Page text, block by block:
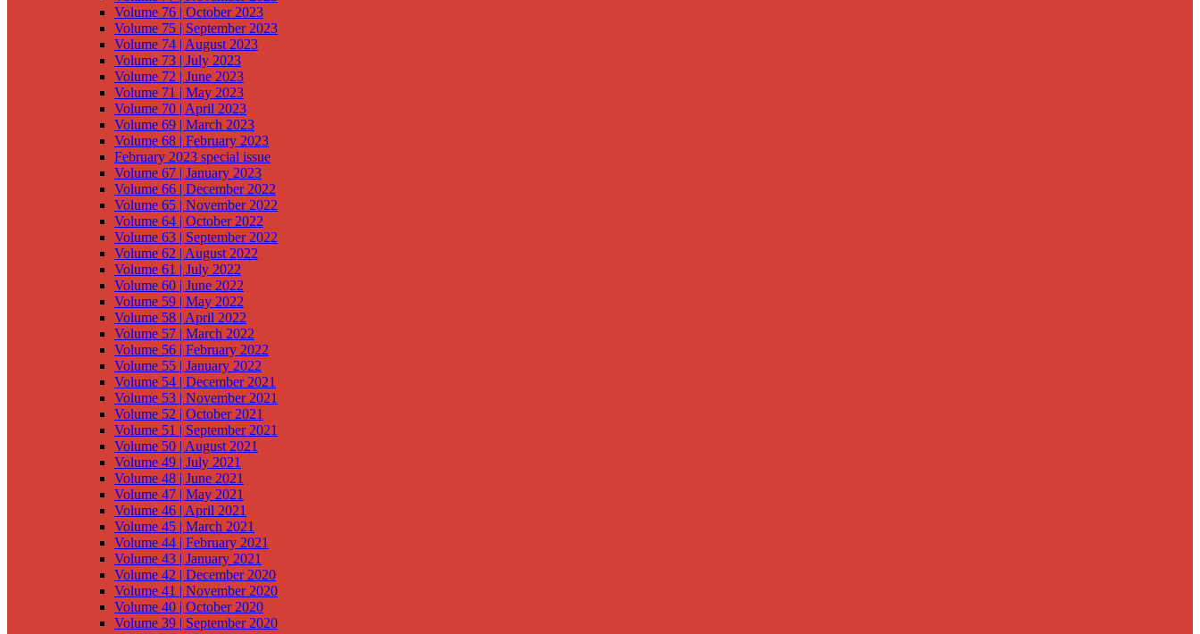
Volume 76 | October 2023
Volume 75 | September 2023
Volume 74 | August 2023
Volume 73 | July 2023
Volume 72 | June 2023
Volume 71 | May 2023
Volume 70 | April 2023
Volume 69 | March 2023
Volume 68 | February 2023
February 2023 special issue
Volume 67 | January 2023
Volume 66 | December 2022
Volume 65 | November 2022
Volume 64 | October 2022
Volume 63 | September 2022
Volume 62 | August 2022
Volume 61 | July 2022
Volume 60 | June 2022
Volume 59 | May 2022
Volume 58 | April 2022
Volume 57 | March 2022
Volume 56 | February 2022
Volume 55 | January 2022
Volume 54 | December 2021
Volume 53 | November 2021
Volume 52 | October 2021
Volume 51 | September 2021
Volume 50 | August 2021
Volume 49 | July 2021
Volume 48 | June 2021
Volume 47 | May 2021
Volume 46 | April 2021
Volume 45 | March 2021
Volume 44 | February 2021
Volume 43 | January 2021
Volume 42 | December 2020
Volume 41 | November 2020
Volume 40 | October 2020
Volume 39 | September 2020